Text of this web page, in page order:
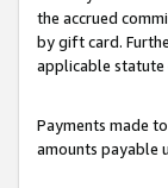
the accrued
by gift card.
applicable
Payments made
amounts payable